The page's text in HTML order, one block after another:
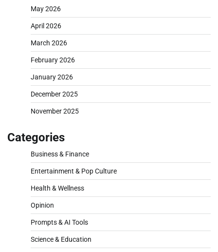
May 2026
April 2026
March 2026
February 2026
January 2026
December 2025
November 2025
Categories
Business & Finance
Entertainment & Pop Culture
Health & Wellness
Opinion
Prompts & AI Tools
Science & Education